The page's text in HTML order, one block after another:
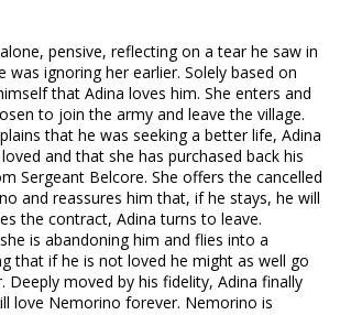
pensive, reflecting on a tear he saw in
was ignoring her earlier. Solely based on
that Adina loves him. She enters and
to join the army and leave the village.
that he was seeking a better life, Adina
and that she has purchased back his
Sergeant Belcore. She offers the cancelled
and reassures him that, if he stays, he will
the contract, Adina turns to leave.
is abandoning him and flies into a
that if he is not loved he might as well go
Deeply moved by his fidelity, Adina finally
love Nemorino forever. Nemorino is